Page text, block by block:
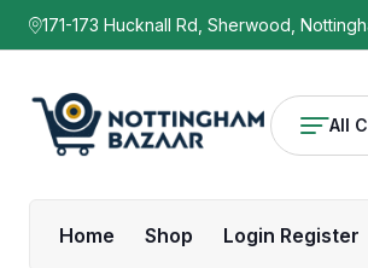
171-173 Hucknall Rd, Sherwood,
All
Home Shop Login Register